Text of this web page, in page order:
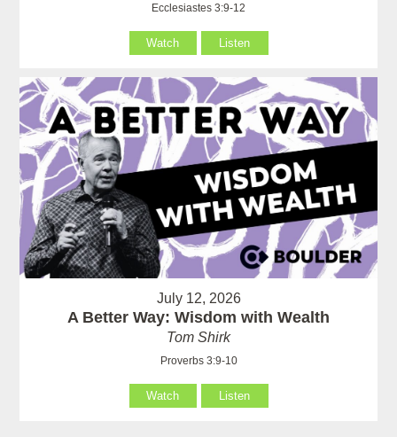
Ecclesiastes 3:9-12
Watch Listen
July 12, 2026
A Better Way: Wisdom with Wealth
Tom Shirk
Proverbs 3:9-10
Watch Listen